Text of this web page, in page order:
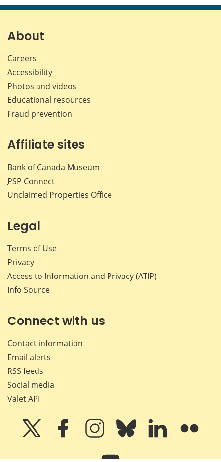
page page page page
About
Careers
Accessibility
Photos and videos
Educational resources
Fraud prevention
Affiliate sites
Bank of Canada Museum
PSP Connect
Unclaimed Properties Office
Legal
Terms of Use
Privacy
Access to Information and Privacy (ATIP)
Info Source
Connect with us
Contact information
Email alerts
RSS feeds
Social media
Valet API